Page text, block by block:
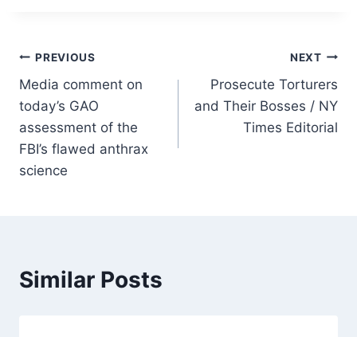
Post
navigation
PREVIOUS
Media comment on
today’s GAO
assessment of the
FBI’s flawed anthrax
science
NEXT
Prosecute Torturers
and Their Bosses / NY
Times Editorial
Similar Posts